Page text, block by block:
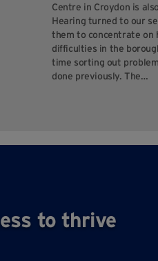
Centre in Croydon is
Hearing turned to our
them to concentrate on
difficulties in the
time sorting out
done previously. The…
to thrive